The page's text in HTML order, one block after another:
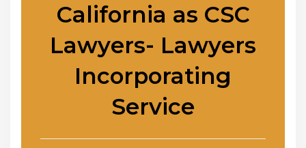
California as CSC
Lawyers- Lawyers
Incorporating
Service